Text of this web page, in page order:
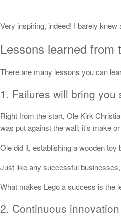
Very inspiring, indeed! I barely
Lessons learned from
There are many lessons you can
1. Failures will bring
Right from the start, Ole Kirk
was put against the wall; it’s make
Ole did it, establishing a wooden
Just like any successful
What makes Lego a success is the
2. Continuous